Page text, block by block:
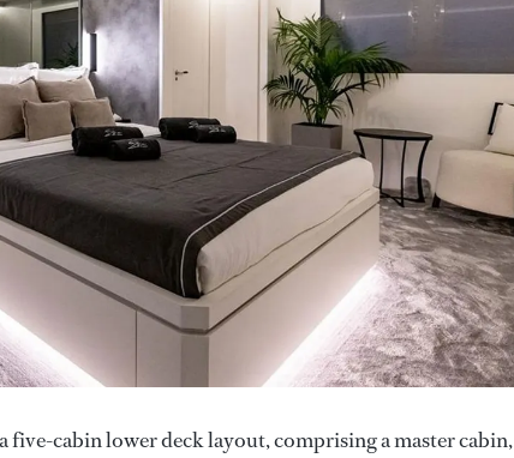
cabin lower deck layout, comprising a master cabin,